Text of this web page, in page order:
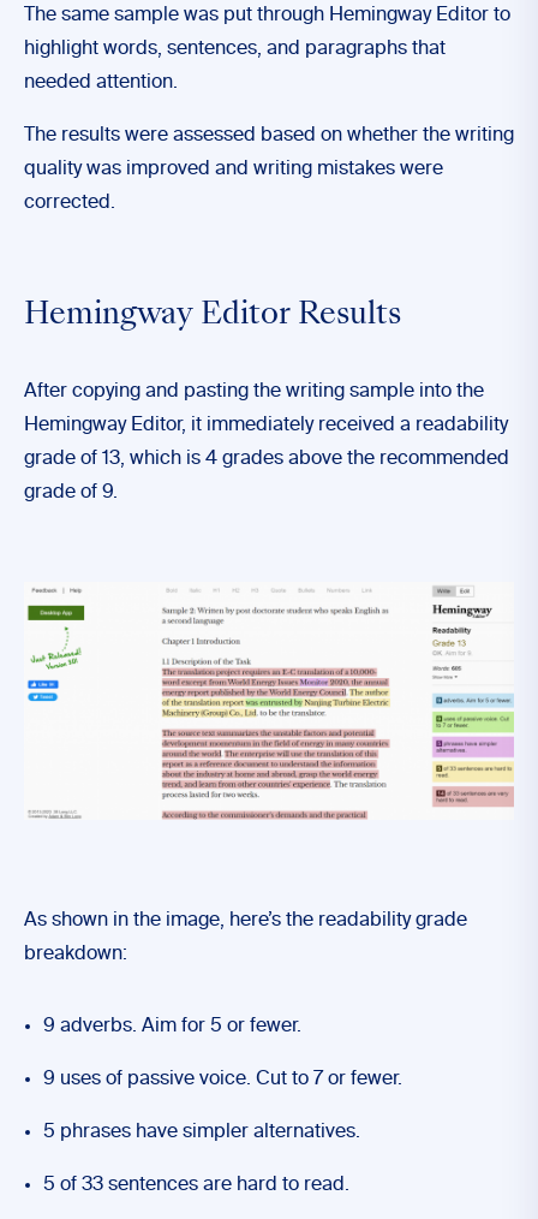
The same sample was put through Hemingway Editor to
highlight words, sentences, and paragraphs that
needed attention.
The results were assessed based on whether the writing
quality was improved and writing mistakes were
corrected.
Hemingway Editor Results
After copying and pasting the writing sample into the
Hemingway Editor, it immediately received a readability
grade of 13, which is 4 grades above the recommended
grade of 9.
As shown in the image, here’s the readability grade
breakdown:
9 adverbs. Aim for 5 or fewer.
9 uses of passive voice. Cut to 7 or fewer.
5 phrases have simpler alternatives.
5 of 33 sentences are hard to read.